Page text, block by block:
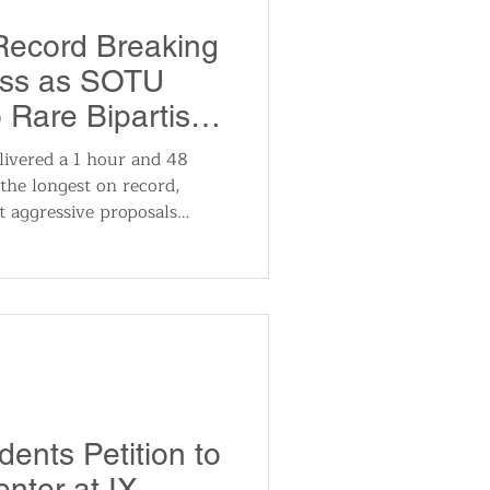
Sports
National News
Breaking
as SOTU
Bipartisan
Trading Ban
a 1 hour and 48
longest on record,
proposals
style accounts, and
trading.
Petition to